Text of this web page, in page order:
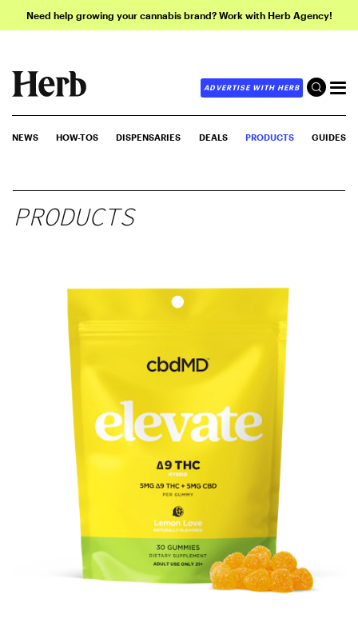
Need help growing your cannabis brand? Work with Herb Agency!
ADVERTISE WITH HERB
NEWS HOW-TOS DISPENSARIES DEALS PRODUCTS GUIDES
PRODUCTS